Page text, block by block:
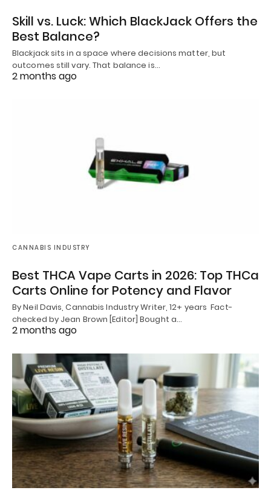
Skill vs. Luck: Which BlackJack Offers the
Best Balance?
Blackjack sits in a space where decisions matter, but
outcomes still vary. That balance is…
2 months ago
CANNABIS INDUSTRY
Best THCA Vape Carts in 2026: Top THCa
Carts Online for Potency and Flavor
By Neil Davis, Cannabis Industry Writer, 12+ years Fact-
checked by Jean Brown [Editor] Bought a…
2 months ago